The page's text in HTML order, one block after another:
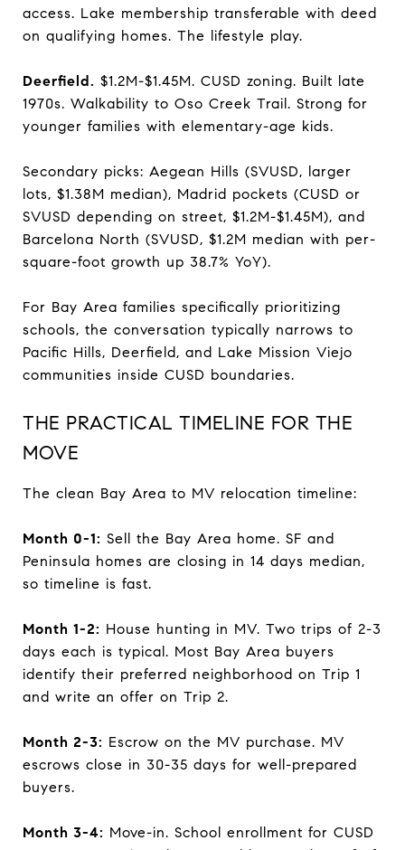
access. Lake membership transferable with deed
on qualifying homes. The lifestyle play.
Deerfield. $1.2M-$1.45M. CUSD zoning. Built late
1970s. Walkability to Oso Creek Trail. Strong for
younger families with elementary-age kids.
Secondary picks: Aegean Hills (SVUSD, larger
lots, $1.38M median), Madrid pockets (CUSD or
SVUSD depending on street, $1.2M-$1.45M), and
Barcelona North (SVUSD, $1.2M median with per-
square-foot growth up 38.7% YoY).
For Bay Area families specifically prioritizing
schools, the conversation typically narrows to
Pacific Hills, Deerfield, and Lake Mission Viejo
communities inside CUSD boundaries.
THE PRACTICAL TIMELINE FOR THE
MOVE
The clean Bay Area to MV relocation timeline:
Month 0-1: Sell the Bay Area home. SF and
Peninsula homes are closing in 14 days median,
so timeline is fast.
Month 1-2: House hunting in MV. Two trips of 2-3
days each is typical. Most Bay Area buyers
identify their preferred neighborhood on Trip 1
and write an offer on Trip 2.
Month 2-3: Escrow on the MV purchase. MV
escrows close in 30-35 days for well-prepared
buyers.
Month 3-4: Move-in. School enrollment for CUSD